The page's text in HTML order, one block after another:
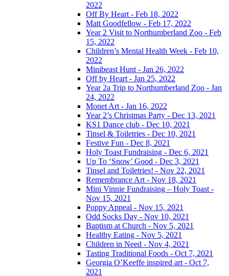
2022
Off By Heart - Feb 18, 2022
Matt Goodfellow - Feb 17, 2022
Year 2 Visit to Northumberland Zoo - Feb
15, 2022
Children’s Mental Health Week - Feb 10,
2022
Minibeast Hunt - Jan 26, 2022
Off by Heart - Jan 25, 2022
Year 2a Trip to Northumberland Zoo - Jan
24, 2022
Monet Art - Jan 16, 2022
Year 2’s Christmas Party - Dec 13, 2021
KS1 Dance club - Dec 10, 2021
Tinsel & Toiletries - Dec 10, 2021
Festive Fun - Dec 8, 2021
Holy Toast Fundraising - Dec 6, 2021
Up To ‘Snow’ Good - Dec 3, 2021
Tinsel and Toiletries! - Nov 22, 2021
Remembrance Art - Nov 18, 2021
Mini Vinnie Fundraising – Holy Toast -
Nov 15, 2021
Poppy Appeal - Nov 15, 2021
Odd Socks Day - Nov 10, 2021
Baptism at Church - Nov 5, 2021
Healthy Eating - Nov 5, 2021
Children in Need - Nov 4, 2021
Tasting Traditional Foods - Oct 7, 2021
Georgia O’Keeffe inspired art - Oct 7,
2021